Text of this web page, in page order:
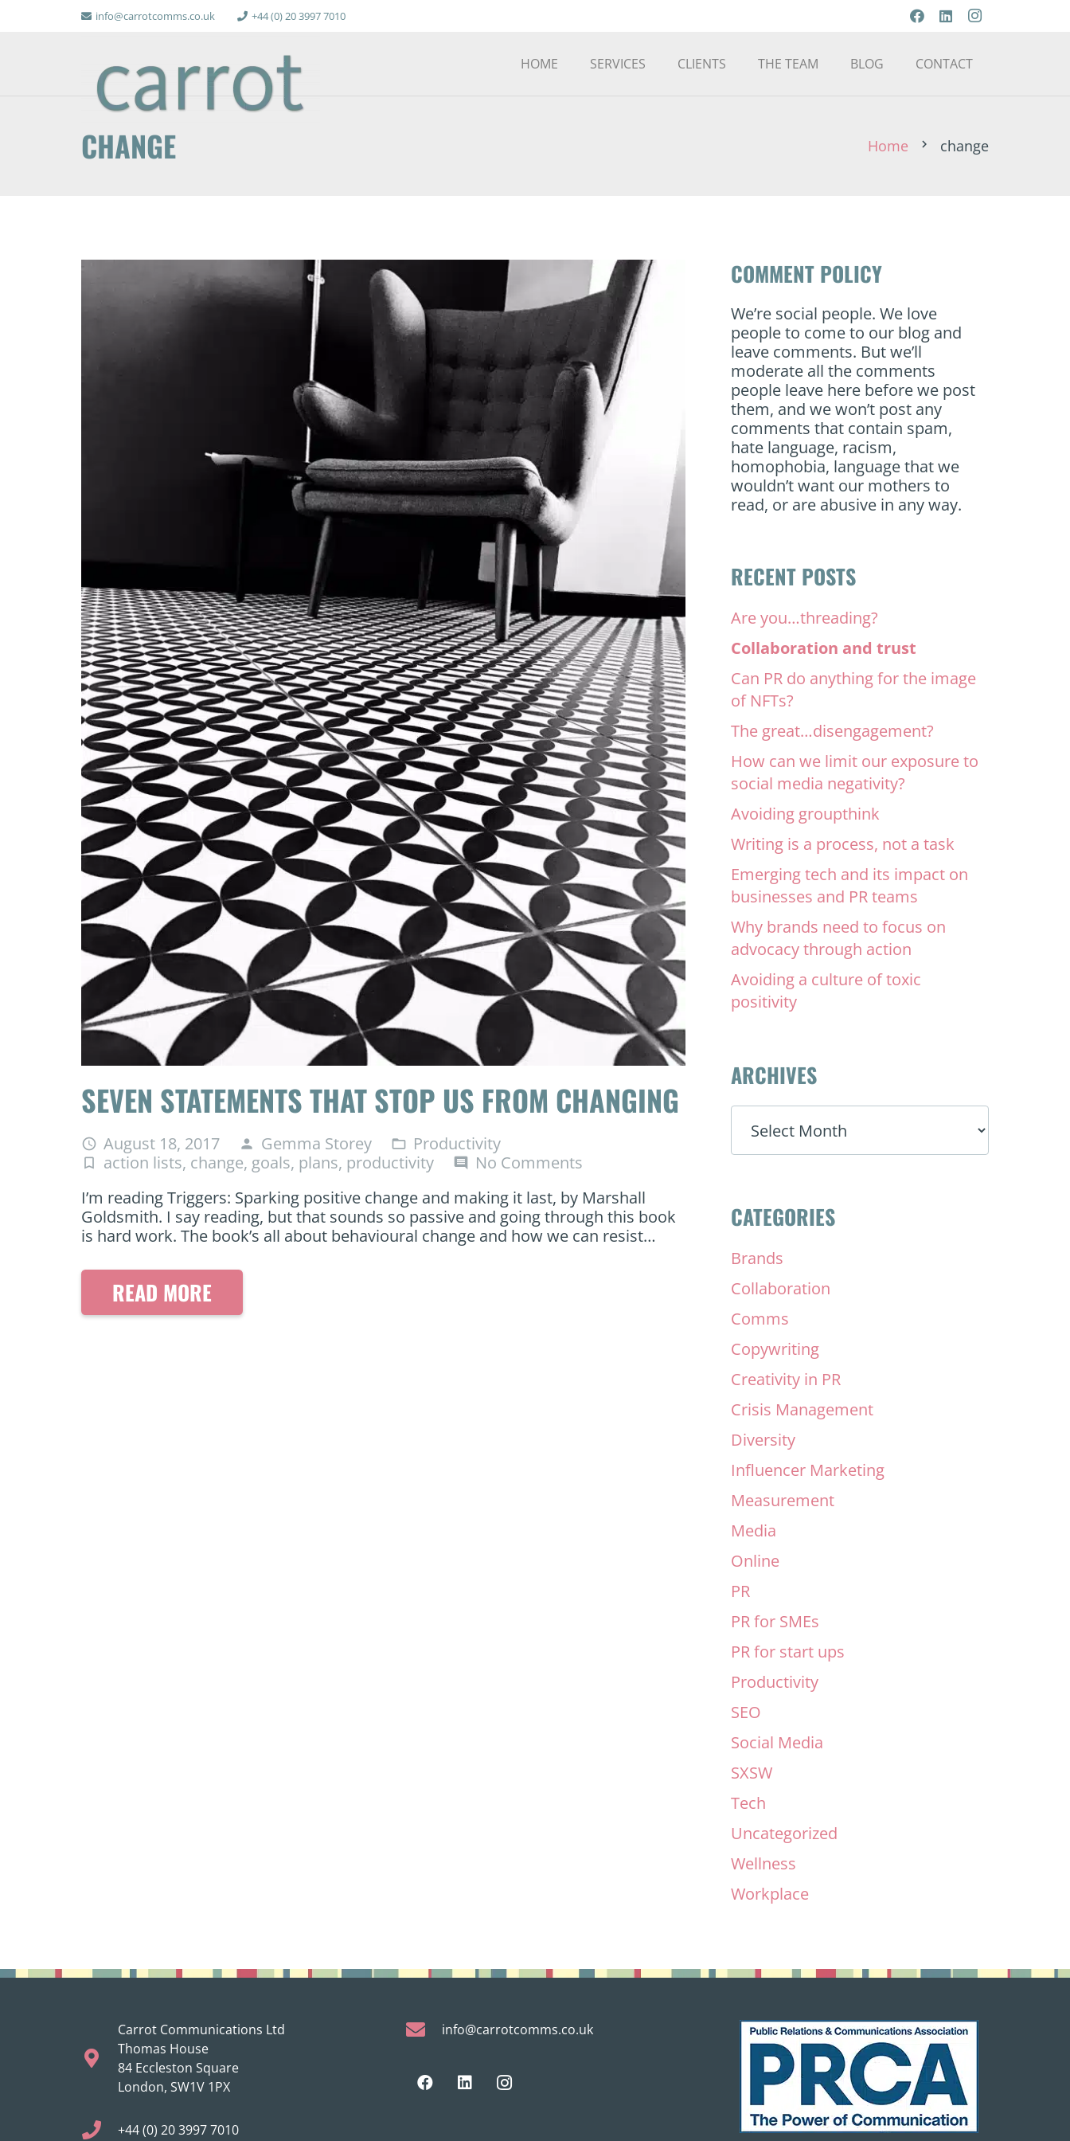
info@carrotcomms.co.uk +44 (0) 20 3997 7010
HOME SERVICES CLIENTS THE TEAM BLOG CONTACT
CHANGE Home chevron_right change
SEVEN STATEMENTS THAT STOP US FROM CHANGING
access_time August 18, 2017 person Gemma Storey folder_open Productivity
turned_in_not action lists, change, goals, plans, productivity comment
No Comments
I’m reading Triggers: Sparking positive change and making it last, by Marshall
Goldsmith. I say reading, but that sounds so passive and going through this book
is hard work. The book’s all about behavioural change and how we can resist…
READ MORE
COMMENT POLICY
We’re social people. We love
people to come to our blog and
leave comments. But we’ll
moderate all the comments
people leave here before we post
them, and we won’t post any
comments that contain spam,
hate language, racism,
homophobia, language that we
wouldn’t want our mothers to
read, or are abusive in any way.
RECENT POSTS
Are you…threading?
Collaboration and trust
Can PR do anything for the image
of NFTs?
The great…disengagement?
How can we limit our exposure to
social media negativity?
Avoiding groupthink
Writing is a process, not a task
Emerging tech and its impact on
businesses and PR teams
Why brands need to focus on
advocacy through action
Avoiding a culture of toxic
positivity
ARCHIVES
ARCHIVES
CATEGORIES
Brands
Collaboration
Comms
Copywriting
Creativity in PR
Crisis Management
Diversity
Influencer Marketing
Measurement
Media
Online
PR
PR for SMEs
PR for start ups
Productivity
SEO
Social Media
SXSW
Tech
Uncategorized
Wellness
Workplace
Carrot Communications Ltd
Thomas House
84 Eccleston Square
London, SW1V 1PX
+44 (0) 20 3997 7010
info@carrotcomms.co.uk